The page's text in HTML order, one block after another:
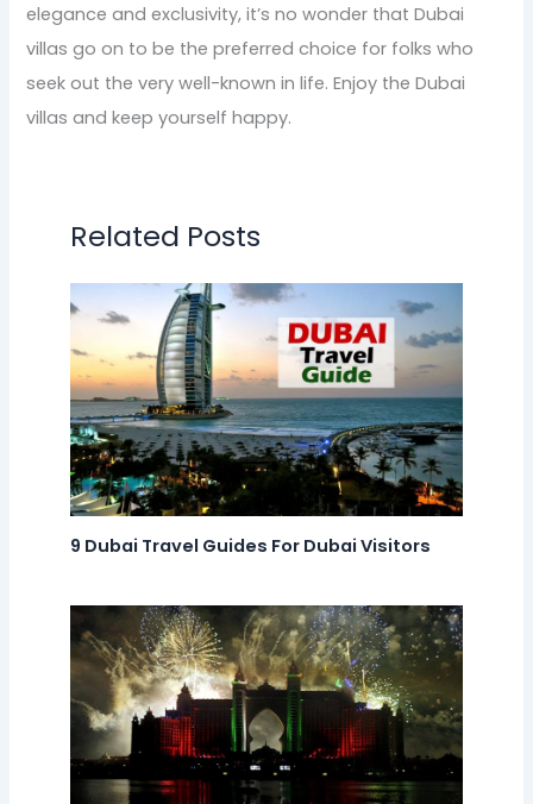
elegance and exclusivity, it’s no wonder that Dubai
villas go on to be the preferred choice for folks who
seek out the very well-known in life. Enjoy the Dubai
villas and keep yourself happy.
Related Posts
9 Dubai Travel Guides For Dubai Visitors